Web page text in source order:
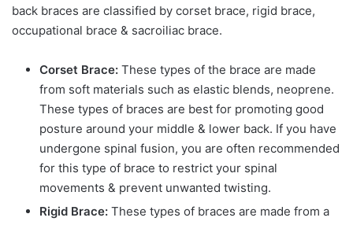
back braces are classified by corset brace, rigid brace,
occupational brace & sacroiliac brace.
Corset Brace: These types of the brace are made
from soft materials such as elastic blends, neoprene.
These types of braces are best for promoting good
posture around your middle & lower back. If you have
undergone spinal fusion, you are often recommended
for this type of brace to restrict your spinal
movements & prevent unwanted twisting.
Rigid Brace: These types of braces are made from a